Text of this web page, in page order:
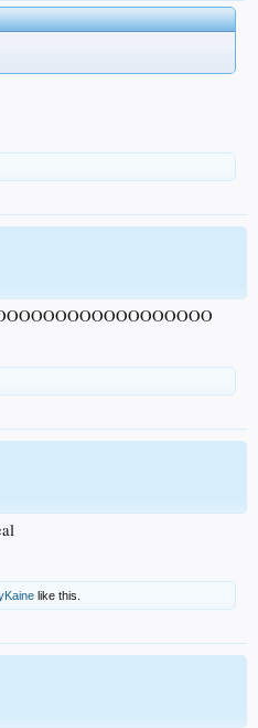
like this.